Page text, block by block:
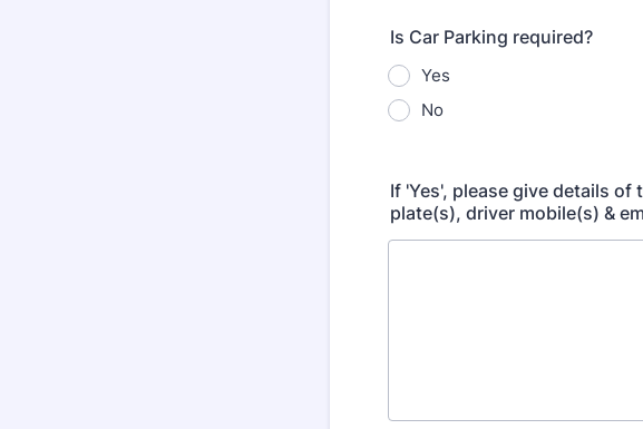
Is Car Parking required?
Yes
No
If 'Yes', please give details of
plate(s), driver mobile(s) &